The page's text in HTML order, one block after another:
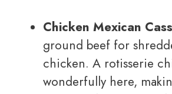
Chicken Mexican
ground beef for
chicken. A rotisserie
wonderfully here,